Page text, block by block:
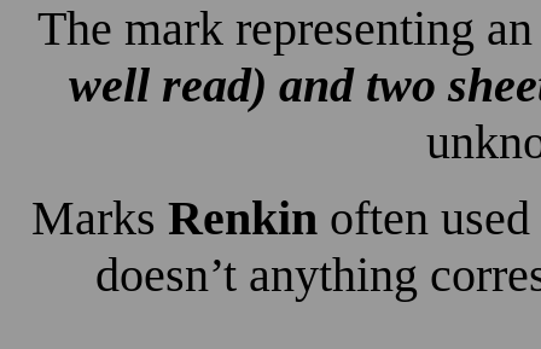
The mark representing
well read) and two
Marks Renkin often
doesn’t anything